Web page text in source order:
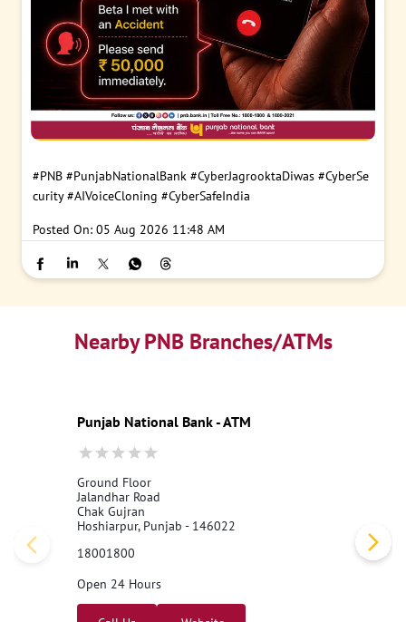
#PNB #PunjabNationalBank #CyberJagrooktaDiwas #CyberSe
curity #AIVoiceCloning #CyberSafeIndia
Posted On: 05 Aug 2026 11:48 AM
Nearby PNB Branches/ATMs
Punjab National Bank - ATM
Ground Floor
Jalandhar Road
Chak Gujran
Hoshiarpur, Punjab - 146022
18001800
Open 24 Hours